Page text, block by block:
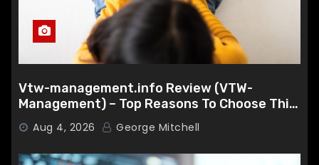
Vtw-management.info Review (VTW-
Management) – Top Reasons To Choose This
Broker
Aug 4, 2026 George Mitchell